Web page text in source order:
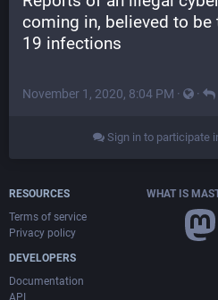
coming in, believed to
19 infections
November 1, 2020, 8:04 PM · ·
Sign in to participate
RESOURCES
Terms of service
Privacy policy
DEVELOPERS
Documentation
API
WHAT IS